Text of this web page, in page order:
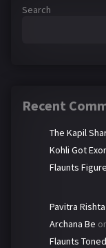
Search
Recent
The Kapil
Kohli Got
Flaunts
Pavitra
Archana Be
Flaunts